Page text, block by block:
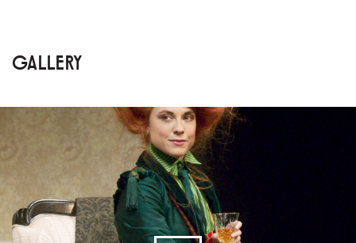
GALLERY